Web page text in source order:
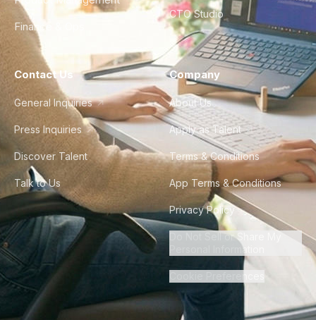
Finance & Ops
CTO Studio
Contact Us
General Inquiries
Press Inquiries
Discover Talent
Talk to Us
Company
About Us
Apply as Talent
Terms & Conditions
App Terms & Conditions
Privacy Policy
Do Not Sell or Share My
Personal Information